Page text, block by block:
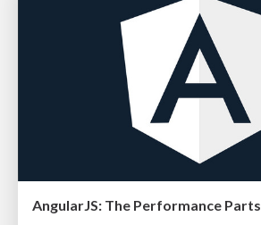
AngularJS: The Performance Parts